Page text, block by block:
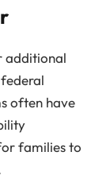
additional
often have
families to